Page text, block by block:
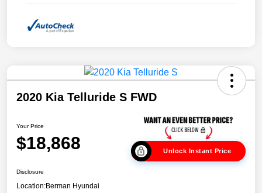
2020 Kia Telluride S FWD
Your Price
$18,868 Unlock Instant Price
Disclosure
Location:Berman Hyundai